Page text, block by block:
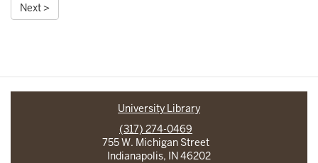
Next >
University Library
(317) 274-0469
755 W. Michigan Street
Indianapolis, IN 46202